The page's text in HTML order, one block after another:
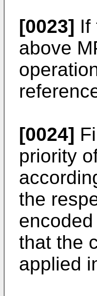
[0023] If
above
[0024]
priority
the
that the
applied